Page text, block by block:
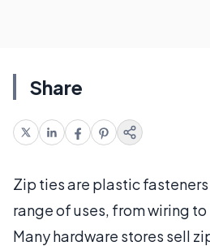
Share
Zip ties are plastic
range of uses, from wiring
Many hardware stores sell